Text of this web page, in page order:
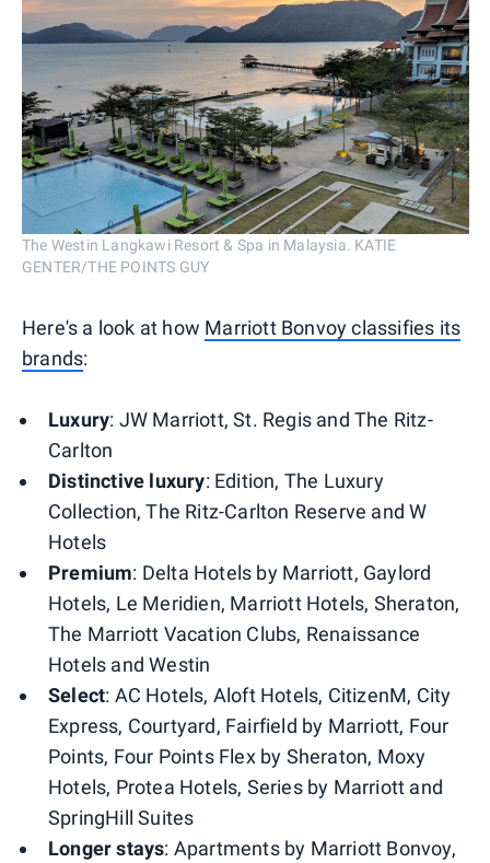
The Westin Langkawi Resort & Spa in Malaysia. KATIE
GENTER/THE POINTS GUY
Here's a look at how Marriott Bonvoy classifies its
brands:
Luxury: JW Marriott, St. Regis and The Ritz-
Carlton
Distinctive luxury: Edition, The Luxury
Collection, The Ritz-Carlton Reserve and W
Hotels
Premium: Delta Hotels by Marriott, Gaylord
Hotels, Le Meridien, Marriott Hotels, Sheraton,
The Marriott Vacation Clubs, Renaissance
Hotels and Westin
Select: AC Hotels, Aloft Hotels, CitizenM, City
Express, Courtyard, Fairfield by Marriott, Four
Points​, Four Points Flex by Sheraton, Moxy
Hotels, Protea​ Hotels, Series by Marriott and
SpringHill Suites
Longer stays: Apartments by Marriott Bonvoy,